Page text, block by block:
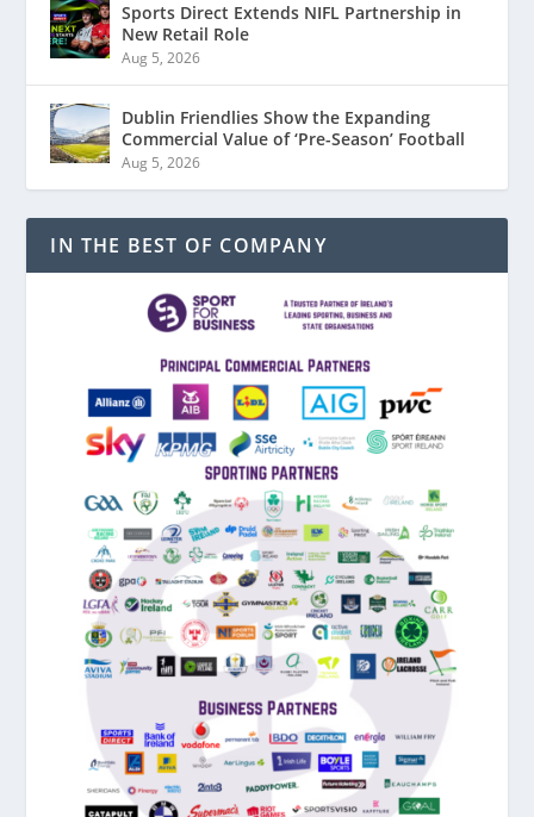
Sports Direct Extends NIFL Partnership in
New Retail Role
Aug 5, 2026
Dublin Friendlies Show the Expanding
Commercial Value of ‘Pre-Season’ Football
Aug 5, 2026
IN THE BEST OF COMPANY